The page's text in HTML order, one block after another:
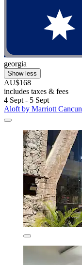
georgia
Show less
AU$168
includes taxes & fees
4 Sept - 5 Sept
Aloft by Marriott Cancun